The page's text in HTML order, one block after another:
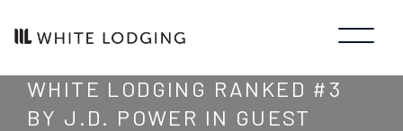
WHITE LODGING RANKED #3
BY J.D. POWER IN GUEST